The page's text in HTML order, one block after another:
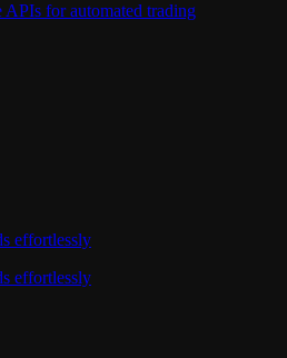
for automated trading
effortlessly
effortlessly